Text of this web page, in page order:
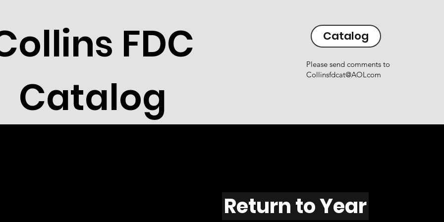
FDC
Catalog
Catalog
Please send comments to
Collinsfdcat@AOLcom
Return to Year